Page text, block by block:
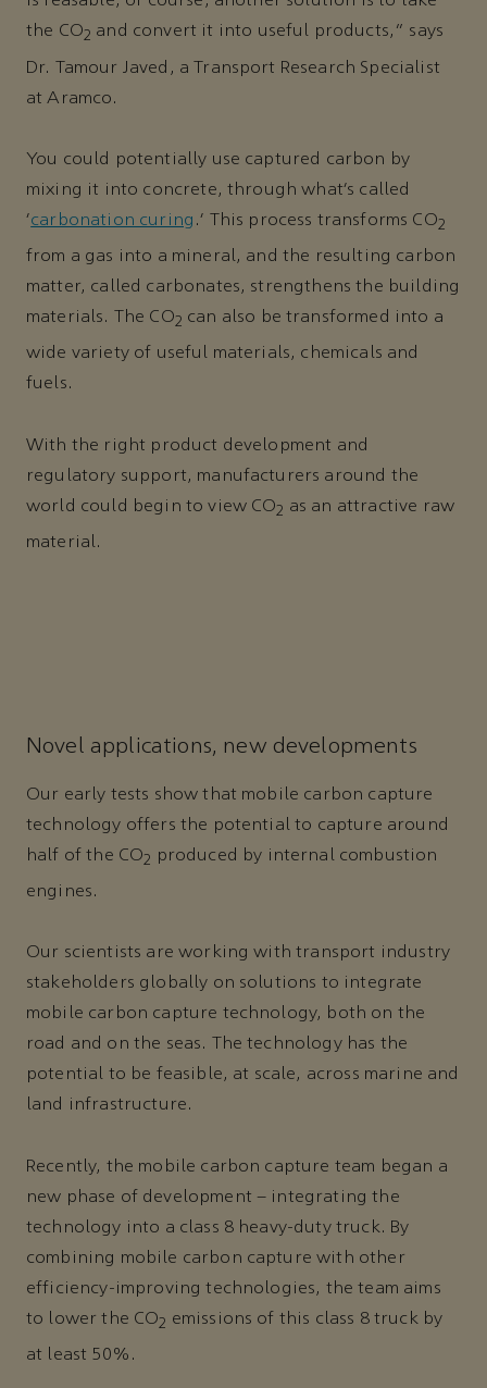
the CO2 and convert it into useful products,” says
Dr. Tamour Javed, a Transport Research Specialist
at Aramco.
You could potentially use captured carbon by
mixing it into concrete, through what’s called
‘carbonation curing .’ This process transforms CO2
from a gas into a mineral, and the resulting carbon
matter, called carbonates, strengthens the building
materials. The CO2 can also be transformed into a
wide variety of useful materials, chemicals and
fuels.
With the right product development and
regulatory support, manufacturers around the
world could begin to view CO2 as an attractive raw
material.
Novel applications, new developments
Our early tests show that mobile carbon capture
technology offers the potential to capture around
half of the CO2 produced by internal combustion
engines.
Our scientists are working with transport industry
stakeholders globally on solutions to integrate
mobile carbon capture technology, both on the
road and on the seas. The technology has the
potential to be feasible, at scale, across marine and
land infrastructure.
Recently, the mobile carbon capture team began a
new phase of development – integrating the
technology into a class 8 heavy-duty truck. By
combining mobile carbon capture with other
efficiency-improving technologies, the team aims
to lower the CO2 emissions of this class 8 truck by
at least 50%.